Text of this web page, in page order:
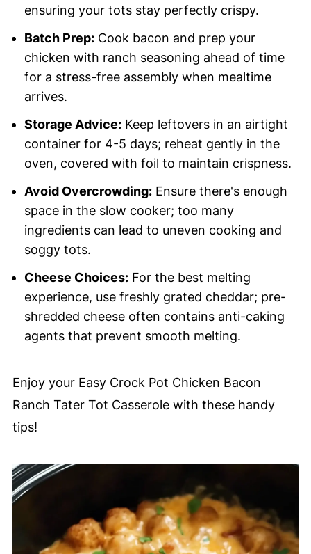
ensuring your tots stay perfectly crispy.
Batch Prep:Cook bacon and prep your
chicken with ranch seasoning ahead of time
for a stress-free assembly when mealtime
arrives.
Storage Advice:Keep leftovers in an airtight
container for 4-5 days; reheat gently in the
oven, covered with foil to maintain crispness.
Avoid Overcrowding:Ensure there's enough
space in the slow cooker; too many
ingredients can lead to uneven cooking and
soggy tots.
Cheese Choices:For the best melting
experience, use freshly grated cheddar; pre-
shredded cheese often contains anti-caking
agents that prevent smooth melting.
Enjoy your Easy Crock Pot Chicken Bacon
Ranch Tater Tot Casserole with these handy
tips!